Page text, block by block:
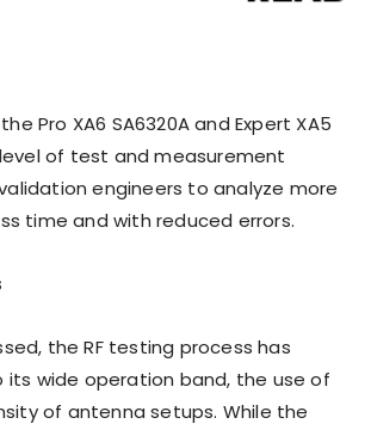
Pro XA6 SA6320A and Expert XA5
level of test and measurement
engineers to analyze more
time and with reduced errors.
the RF testing process has
wide operation band, the use of
of antenna setups. While the